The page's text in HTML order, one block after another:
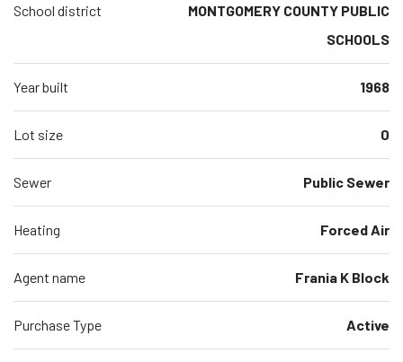
School district
MONTGOMERY COUNTY PUBLIC
SCHOOLS
Year built 1968
Lot size 0
Sewer Public Sewer
Heating Forced Air
Agent name Frania K Block
Purchase Type Active